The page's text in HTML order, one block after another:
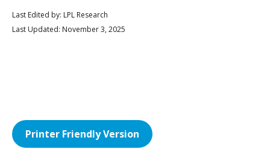
Last Edited by: LPL Research
Last Updated: November 3, 2025
Printer Friendly Version